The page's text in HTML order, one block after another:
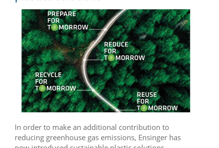
In order to make an additional contribution to
reducing greenhouse gas emissions, Ensinger has